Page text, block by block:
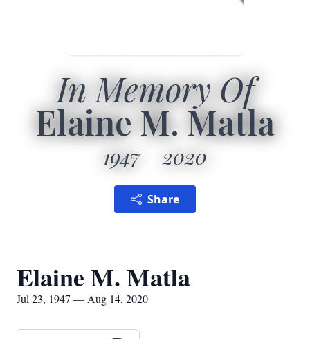
In Memory Of
Elaine M. Matla
1947 2020
Share
Elaine M. Matla
Jul 23, 1947 — Aug 14, 2020